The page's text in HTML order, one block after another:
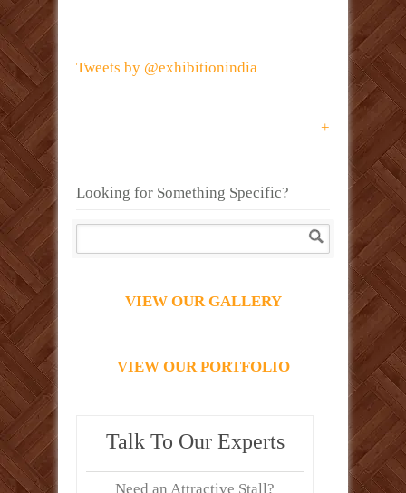
Tweets by @exhibitionindia
+
Looking for Something Specific?
VIEW OUR GALLERY
VIEW OUR PORTFOLIO
Talk To Our Experts
Need an Attractive Stall?